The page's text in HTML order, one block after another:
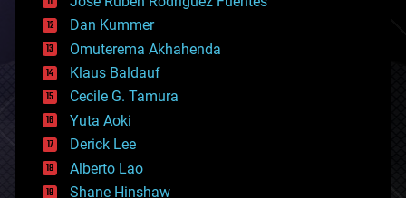
cosmology
counterterrorism
cryonics
cryptocurrencies
cybercrime/malcode
cyborgs
defense
disruptive technology
driverless cars
drones
economics
Dan Kummer
Omuterema Akhahenda
Klaus Baldauf
Cecile G. Tamura
Yuta Aoki
Derick Lee
Alberto Lao
Shane Hinshaw